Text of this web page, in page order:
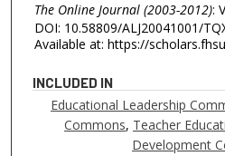
The Online Journal (2003-2012):
DOI: 10.58809/ALJ20041001/
Available at: https://
INCLUDED IN
Educational Leadership
Commons, Teacher
Development